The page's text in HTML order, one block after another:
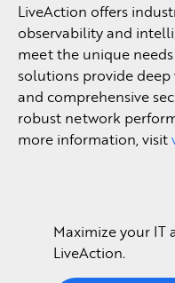
LiveAction offers
observability and
meet the unique
solutions provide
and comprehensive
robust network
more information, visit
Maximize your IT
LiveAction.